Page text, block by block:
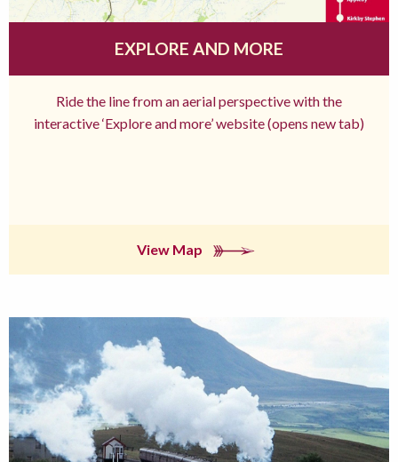
EXPLORE AND MORE
Ride the line from an aerial perspective with the
interactive ‘Explore and more’ website (opens new tab)
View Map